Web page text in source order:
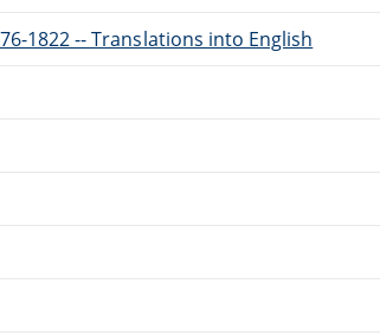
1822 -- Translations into English